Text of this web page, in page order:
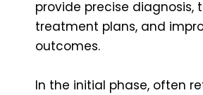
provide precise diagnosis,
treatment plans, and
outcomes.
In the initial phase, often